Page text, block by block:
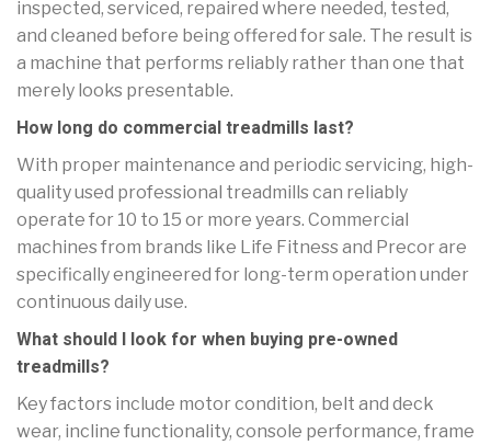
inspected, serviced, repaired where needed, tested,
and cleaned before being offered for sale. The result is
a machine that performs reliably rather than one that
merely looks presentable.
How long do commercial treadmills last?
With proper maintenance and periodic servicing, high-
quality used professional treadmills can reliably
operate for 10 to 15 or more years. Commercial
machines from brands like Life Fitness and Precor are
specifically engineered for long-term operation under
continuous daily use.
What should I look for when buying pre-owned
treadmills?
Key factors include motor condition, belt and deck
wear, incline functionality, console performance, frame